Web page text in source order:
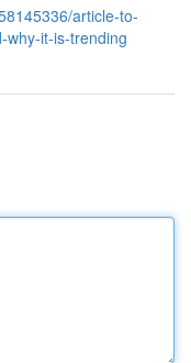
article-to-
why-it-is-trending